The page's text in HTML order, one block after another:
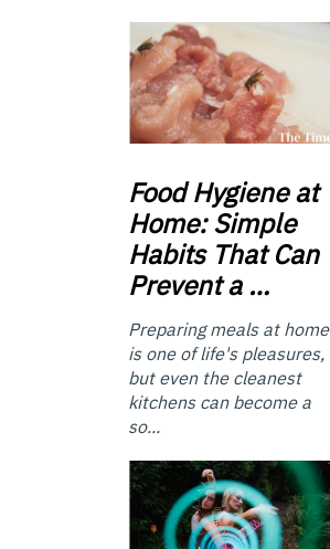
FoodHygiene at
Home: Simple
Habits That Can
Prevent a …
Preparing meals at home
is one of life's pleasures,
but even the cleanest
kitchens can become a
so...